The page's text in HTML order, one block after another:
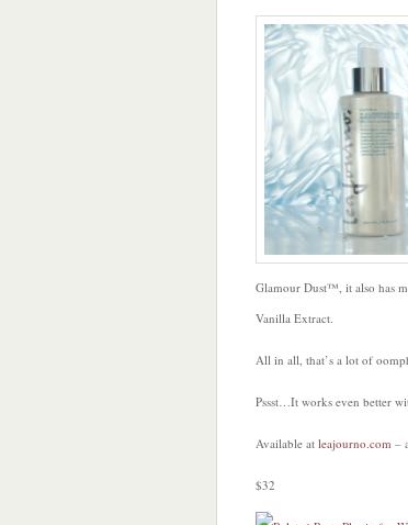
Glamour Dust™, it also has
Vanilla Extract.
All in all, that’s a lot of
Pssst…It works even better
Available at leajourno.com –
$32